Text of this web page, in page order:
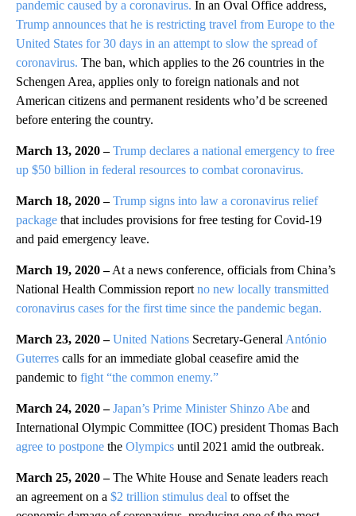
pandemic caused by a coronavirus. In an Oval Office address,
Trump announces that he is restricting travel from Europe to the
United States for 30 days in an attempt to slow the spread of
coronavirus. The ban, which applies to the 26 countries in the
Schengen Area, applies only to foreign nationals and not
American citizens and permanent residents who’d be screened
before entering the country.
March 13, 2020 – Trump declares a national emergency to free
up $50 billion in federal resources to combat coronavirus.
March 18, 2020 – Trump signs into law a coronavirus relief
package that includes provisions for free testing for Covid-19
and paid emergency leave.
March 19, 2020 –At a news conference, officials from China’s
National Health Commission report no new locally transmitted
coronavirus cases for the first time since the pandemic began.
March 23, 2020 –United Nations Secretary-General António
Guterres calls for an immediate global ceasefire amid the
pandemic to fight “the common enemy.”
March 24, 2020 – Japan’s Prime Minister Shinzo Abe and
International Olympic Committee (IOC) president Thomas Bach
agree to postpone the Olympics until 2021 amid the outbreak.
March 25, 2020 –The White House and Senate leaders reach
an agreement on a $2 trillion stimulus deal to offset the